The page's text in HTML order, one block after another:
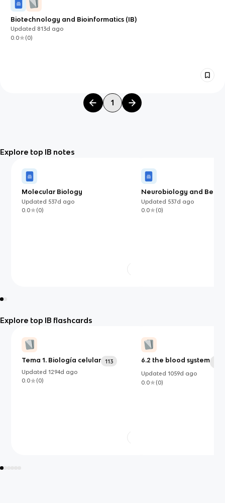
Biotechnology and Bioinformatics (IB)
Updated 813d ago
0.0
(0)
1
Explore top IB notes
Molecular Biology
Updated 537d ago
0.0
(0)
Neurobiology and
Updated 537d ago
0.0
(0)
Explore top IB flashcards
Tema 1. Biología celular
113
Updated1294d ago
0.0
(0)
6.2 the blood system
Updated 1059d ago
0.0
(0)